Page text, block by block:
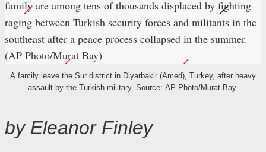
A family leave the Sur district in Diyarbakir (Amed), Turkey, after heavy
assault by the Turkish military. Source: AP Photo/Murat Bay.
by Eleanor Finley